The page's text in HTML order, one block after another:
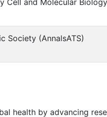
Cell and Molecular
Society (AnnalsATS)
health by advancing